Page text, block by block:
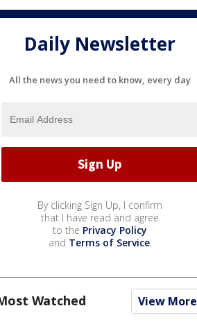
Daily Newsletter
All the news you need to know, every day
By clicking Sign Up, I confirm
that I have read and agree
to the Privacy Policy
and Terms of Service.
Watched View More